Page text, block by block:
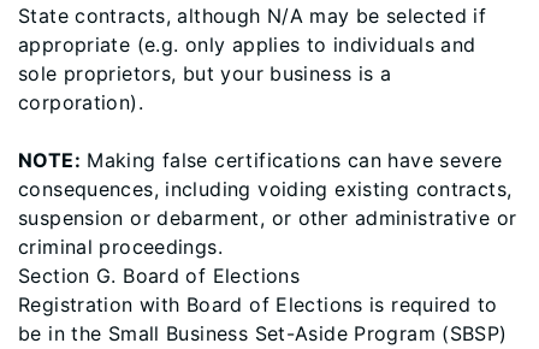
State contracts, although N/A may be selected if
appropriate (e.g. only applies to individuals and
sole proprietors, but your business is a
corporation).
NOTE: Making false certifications can have severe
consequences, including voiding existing contracts,
suspension or debarment, or other administrative or
criminal proceedings.
Section G. Board of Elections
Registration with Board of Elections is required to
be in the Small Business Set-Aside Program (SBSP)